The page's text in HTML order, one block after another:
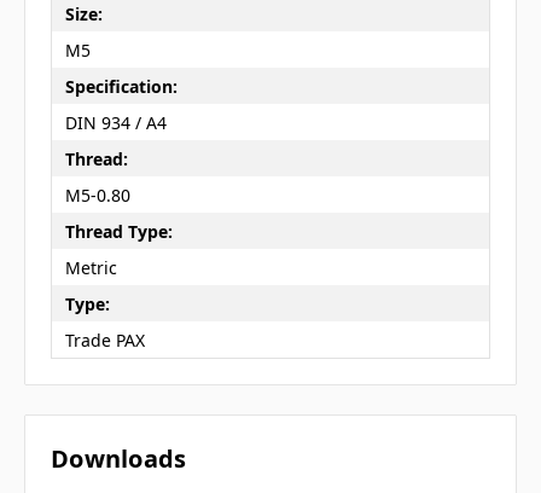
Size:
M5
Specification:
DIN 934 / A4
Thread:
M5-0.80
Thread Type:
Metric
Type:
Trade PAX
Downloads